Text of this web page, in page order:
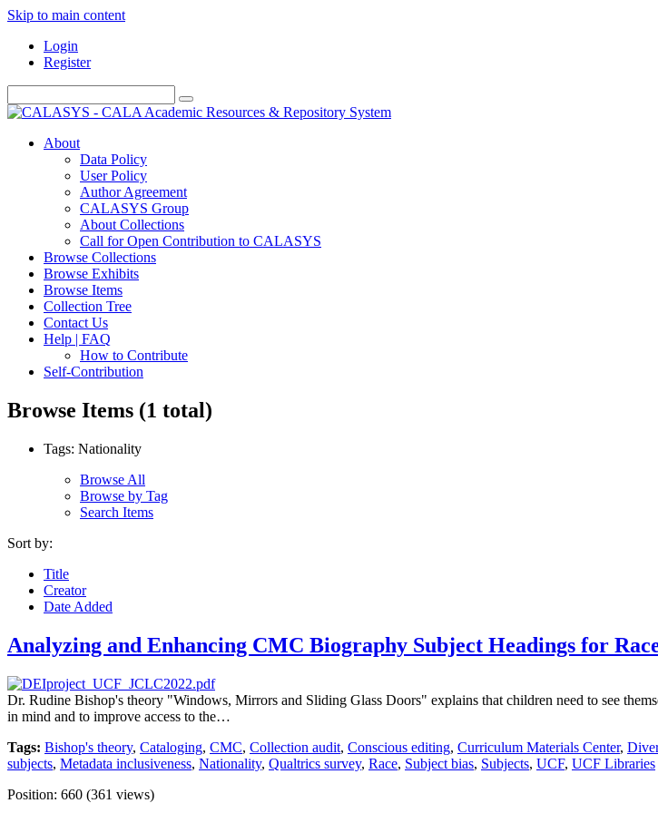
Skip to main content
Login
Register
About
Data Policy
User Policy
Author Agreement
CALASYS Group
About Collections
Call for Open Contribution to CALASYS
Browse Collections
Browse Exhibits
Browse Items
Collection Tree
Contact Us
Help | FAQ
How to Contribute
Self-Contribution
Browse Items (1 total)
Tags: Nationality
Browse All
Browse by Tag
Search Items
Sort by:
Title
Creator
Date Added
Analyzing and Enhancing CMC Biography Subject Headings for
Dr. Rudine Bishop's theory "Windows, Mirrors and Sliding Glass Doors" explains that children need to see
in mind and to improve access to the…
Tags: Bishop's theory, Cataloging, CMC, Collection audit, Conscious editing, Curriculum Materials Center,
subjects, Metadata inclusiveness, Nationality, Qualtrics survey, Race, Subject bias, Subjects, UCF, UCF Libraries
Position: 660 (361 views)